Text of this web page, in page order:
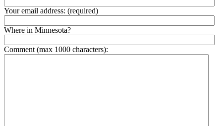
Your email address: (required)
Where in Minnesota?
Comment (max 1000 characters):